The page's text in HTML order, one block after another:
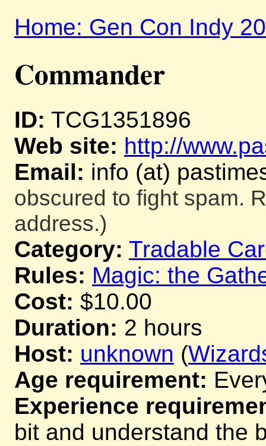
Home: Gen Con Indy
Commander
ID: TCG1351896
Web site: http://
Email: info (at)
obscured to fight spam.
address.)
Category: Tradable
Rules: Magic: the
Cost: $10.00
Duration: 2 hours
Host: unknown (
Age requirement:
Experience
bit and understand the